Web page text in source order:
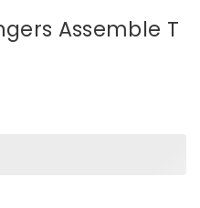
Assemble T